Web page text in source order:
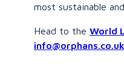
most sustainable
Head to the World
info@orphans.co.uk